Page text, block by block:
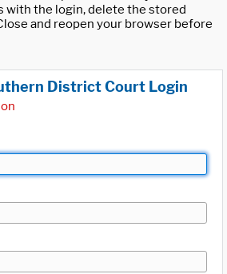
with the login, delete the stored
and reopen your browser before
District Court Login